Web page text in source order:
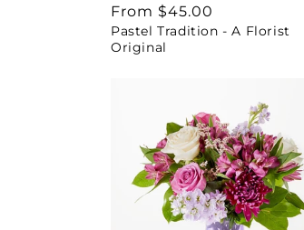
Regular
price
From $45.00
Pastel Tradition - A Florist
Original